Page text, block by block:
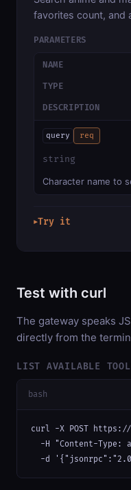
favorites count, and
PARAMETERS
NAME
TYPE
DESCRIPTION
query req
string
Character name to
▶Try it
Test with curl
The gateway speaks
directly from the
LIST AVAILABLE
bash
curl -X POST
-H "Content-Type:
-d